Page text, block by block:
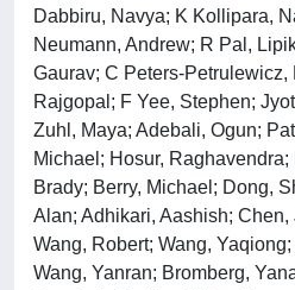
Dabbiru, Navya; K Kollipara,
Neumann, Andrew; R Pal,
Gaurav; C Peters-
Rajgopal; F Yee, Stephen;
Zuhl, Maya; Adebali, Ogun;
Michael; Hosur,
Brady; Berry, Michael; Dong,
Alan; Adhikari, Aashish;
Wang, Robert; Wang,
Wang, Yanran; Bromberg,